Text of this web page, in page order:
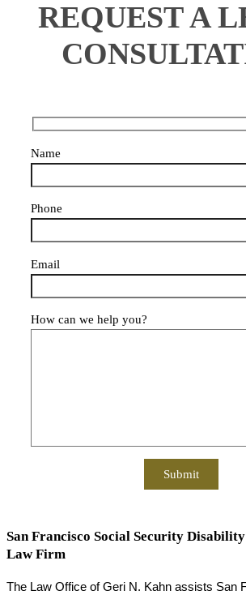
REQUEST A
Name
Phone
Email
How can we help you?
San Francisco Social Security
Law Firm
The Law Office of Geri N. Kahn assists San